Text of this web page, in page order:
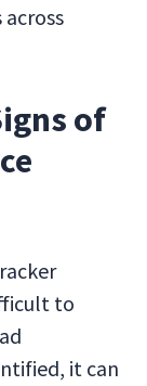
of
to
it can